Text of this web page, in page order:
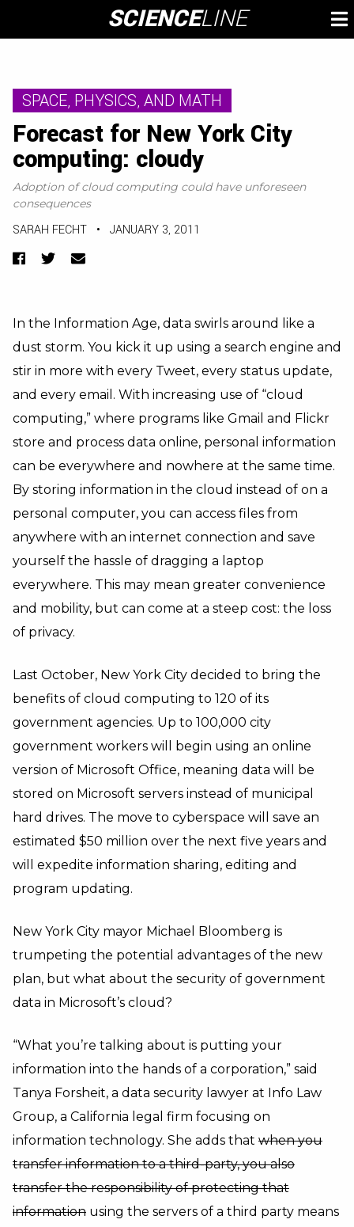
content
SCIENCELINE
SPACE, PHYSICS, AND MATH
Forecast for New York City
computing: cloudy
Adoption of cloud computing could have unforeseen
consequences
SARAH FECHT • JANUARY 3, 2011
Facebook
TwitterEmail
In the Information Age, data swirls around like a
dust storm. You kick it up using a search engine and
stir in more with every Tweet, every status update,
and every email. With increasing use of “cloud
computing,” where programs like Gmail and Flickr
store and process data online, personal information
can be everywhere and nowhere at the same time.
By storing information in the cloud instead of on a
personal computer, you can access files from
anywhere with an internet connection and save
yourself the hassle of dragging a laptop
everywhere. This may mean greater convenience
and mobility, but can come at a steep cost: the loss
of privacy.
Last October, New York City decided to bring the
benefits of cloud computing to 120 of its
government agencies. Up to 100,000 city
government workers will begin using an online
version of Microsoft Office, meaning data will be
stored on Microsoft servers instead of municipal
hard drives. The move to cyberspace will save an
estimated $50 million over the next five years and
will expedite information sharing, editing and
program updating.
New York City mayor Michael Bloomberg is
trumpeting the potential advantages of the new
plan, but what about the security of government
data in Microsoft’s cloud?
“What you’re talking about is putting your
information into the hands of a corporation,” said
Tanya Forsheit, a data security lawyer at Info Law
Group, a California legal firm focusing on
information technology. She adds that when you
transfer information to a third-party, you also
transfer the responsibility of protecting that
information using the servers of a third party means